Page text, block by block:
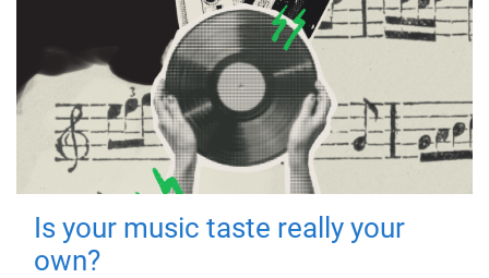
Is your music taste really your
own?